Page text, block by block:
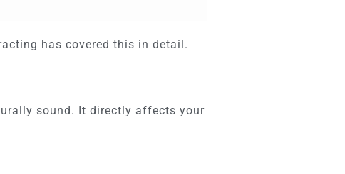
has covered this in detail.
sound. It directly affects your